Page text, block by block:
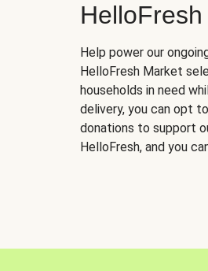
Help power our
HelloFresh Market
households in need
delivery, you can opt
donations to support
HelloFresh, and you